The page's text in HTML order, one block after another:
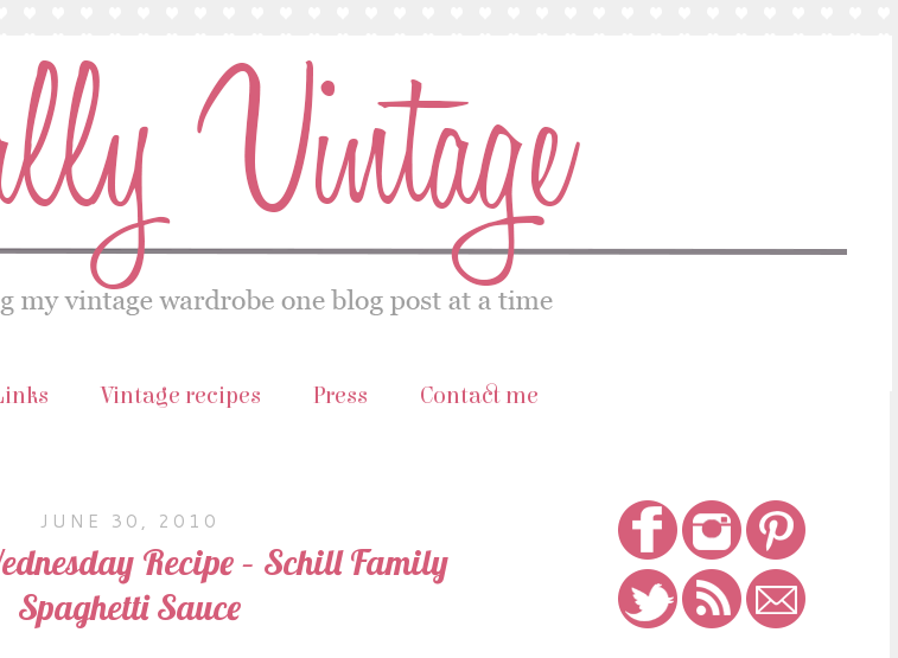
Vintage recipes Press Contact me
JUNE 30, 2010
Recipe – Schill Family
Spaghetti Sauce